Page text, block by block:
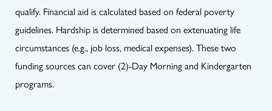
qualify. Financial aid is calculated based on federal poverty
guidelines. Hardship is determined based on extenuating life
circumstances (e.g., job loss, medical expenses). These two
funding sources can cover (2)-Day Morning and Kindergarten
programs.